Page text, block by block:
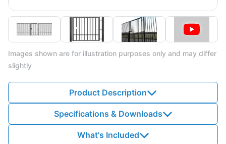
Images shown are for illustration purposes only and may differ
slightly
Product Description
Specifications & Downloads
What's Included